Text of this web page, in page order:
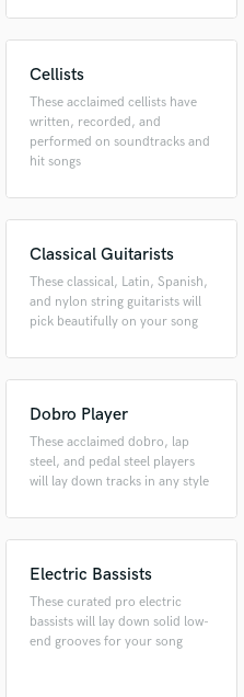
Cellists
These acclaimed cellists have
written, recorded, and
performed on soundtracks and
hit songs
Classical Guitarists
These classical, Latin, Spanish,
and nylon string guitarists will
pick beautifully on your song
Dobro Player
These acclaimed dobro, lap
steel, and pedal steel players
will lay down tracks in any style
Electric Bassists
These curated pro electric
bassists will lay down solid low-
end grooves for your song
is only released when